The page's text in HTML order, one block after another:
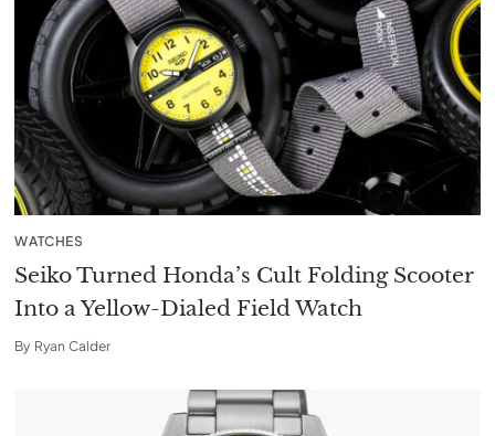
WATCHES
Seiko Turned Honda’s Cult Folding Scooter
Into a Yellow-Dialed Field Watch
By Ryan Calder